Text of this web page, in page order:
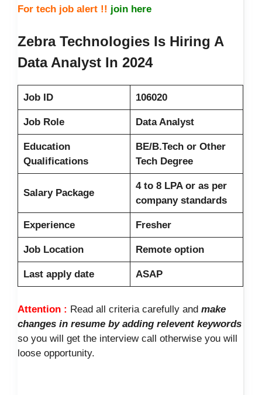
For tech job alert !! join here
Zebra Technologies Is Hiring A
Data Analyst In 2024
Job ID 106020
Job Role Data Analyst
Education
Qualifications
BE/B.Tech or Other
Tech Degree
Salary Package
4 to 8 LPA or as per
company standards
Experience Fresher
Job Location Remote option
Last apply date ASAP
Attention : Read all criteria carefully and make
changes in resume by adding relevent keywords
so you will get the interview call otherwise you will
loose opportunity.